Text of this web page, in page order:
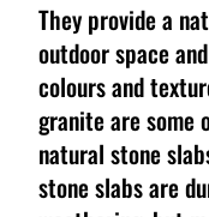
They provide a
outdoor space
colours and
granite are some
natural stone
stone slabs are